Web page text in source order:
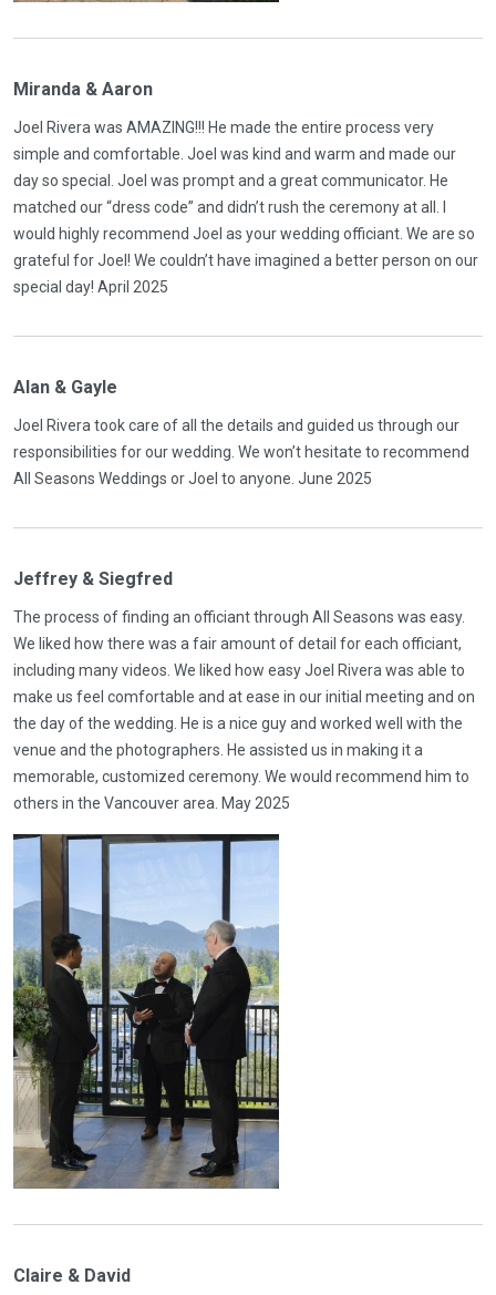
Miranda & Aaron
Joel Rivera was AMAZING!!! He made the entire process very
simple and comfortable. Joel was kind and warm and made our
day so special. Joel was prompt and a great communicator. He
matched our “dress code” and didn’t rush the ceremony at all. I
would highly recommend Joel as your wedding officiant. We are so
grateful for Joel! We couldn’t have imagined a better person on our
special day! April 2025
Alan & Gayle
Joel Rivera took care of all the details and guided us through our
responsibilities for our wedding. We won’t hesitate to recommend
All Seasons Weddings or Joel to anyone. June 2025
Jeffrey & Siegfred
The process of finding an officiant through All Seasons was easy.
We liked how there was a fair amount of detail for each officiant,
including many videos. We liked how easy Joel Rivera was able to
make us feel comfortable and at ease in our initial meeting and on
the day of the wedding. He is a nice guy and worked well with the
venue and the photographers. He assisted us in making it a
memorable, customized ceremony. We would recommend him to
others in the Vancouver area. May 2025
Claire & David